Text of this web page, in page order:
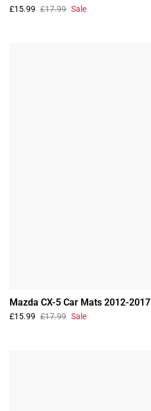
£15.99 £17.99 Sale
Mazda CX-5 Car Mats 2012-2017
£15.99 £17.99 Sale